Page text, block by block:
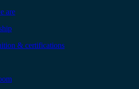
are
& certifications